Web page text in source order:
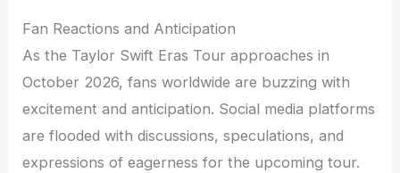
Fan Reactions and Anticipation
As the Taylor Swift Eras Tour approaches in
October 2026, fans worldwide are buzzing with
excitement and anticipation. Social media platforms
are flooded with discussions, speculations, and
expressions of eagerness for the upcoming tour.